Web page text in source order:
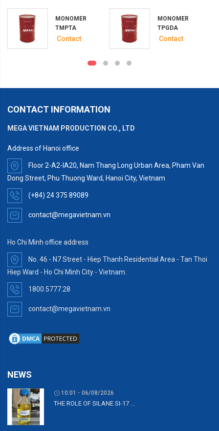
MONOMER
TMPTA
Contact
MONOMER
TPGDA
Contact
CONTACT INFORMATION
MEGA VIETNAM PRODUCTION CO., LTD
Address of Hanoi office
Floor 2-A2-IA20, Nam Thang Long Urban Area, Pham Van
Dong Street, Phu Thuong Ward, Hanoi City, Vietnam
(+84) 24 375 89089
contact@megavietnam.vn
Ho Chi Minh office address
No. 46 - N7 Street - Hiep Thanh Residential Area - Tan Thoi
Hiep Ward - Ho Chi Minh City - Vietnam.
1800.5777.28
contact@megavietnam.vn
NEWS
10:01 - 06/08/2026
THE ROLE OF SILANE SI-17 ...